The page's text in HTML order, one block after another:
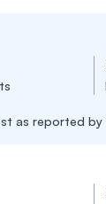
as reported